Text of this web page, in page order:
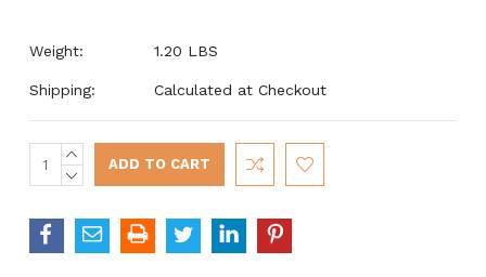
Weight: 1.20 LBS
Shipping: Calculated at Checkout
Current
Stock:
INCREASE
QUANTITY:
DECREASE